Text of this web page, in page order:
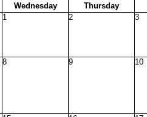
Wednesday Thursday
1 2 3
8 9 10